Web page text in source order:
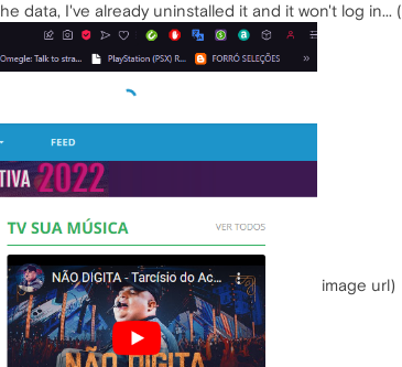
data, I've already uninstalled it and it won't log in... (
image url)